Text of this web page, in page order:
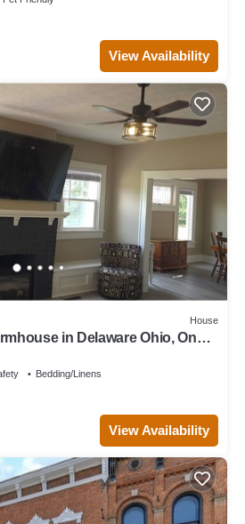
View Availability
House
in Delaware Ohio, On
Bedding/Linens
View Availability